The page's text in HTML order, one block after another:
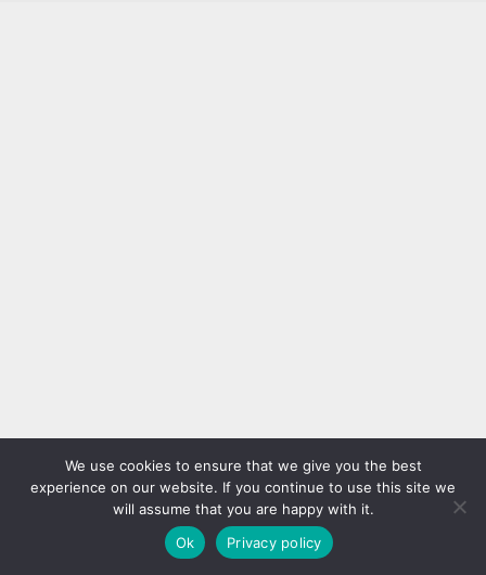
We use cookies to ensure that we give you the best
experience on our website. If you continue to use this site we
will assume that you are happy with it.
Ok
Privacy policy